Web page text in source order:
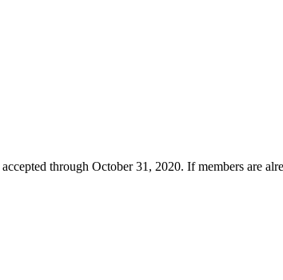
through October 31, 2020. If members are